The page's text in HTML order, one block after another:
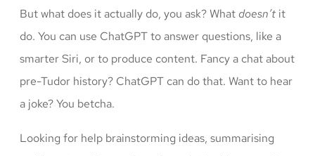
But what does it actually do, you ask? Whatdoesn’t it
do. You can use ChatGPT to answer questions, like a
smarter Siri, or to produce content. Fancy a chat about
pre-Tudor history? ChatGPT can do that. Want to hear
a joke? You betcha.
Looking for help brainstorming ideas, summarising